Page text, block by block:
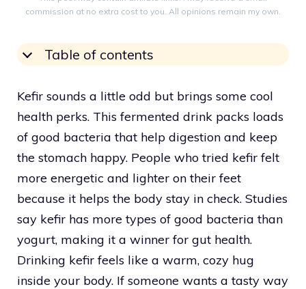
commission at no extra cost to you. All opinions remain my own.
Table of contents
Kefir sounds a little odd but brings some cool
health perks. This fermented drink packs loads
of good bacteria that help digestion and keep
the stomach happy. People who tried kefir felt
more energetic and lighter on their feet
because it helps the body stay in check. Studies
say kefir has more types of good bacteria than
yogurt, making it a winner for gut health.
Drinking kefir feels like a warm, cozy hug
inside your body. If someone wants a tasty way